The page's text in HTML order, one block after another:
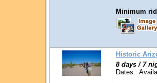
Minimum
Historic
8 days / 7
Dates :